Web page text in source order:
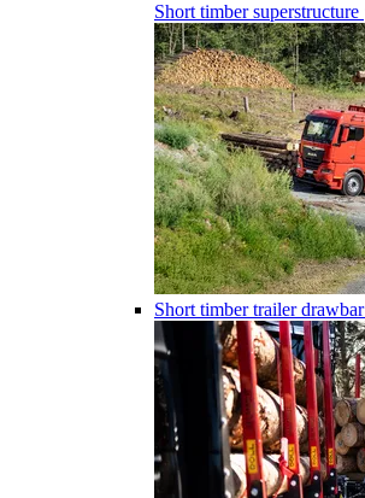
Short timber superstructure
Short timber trailer drawbar